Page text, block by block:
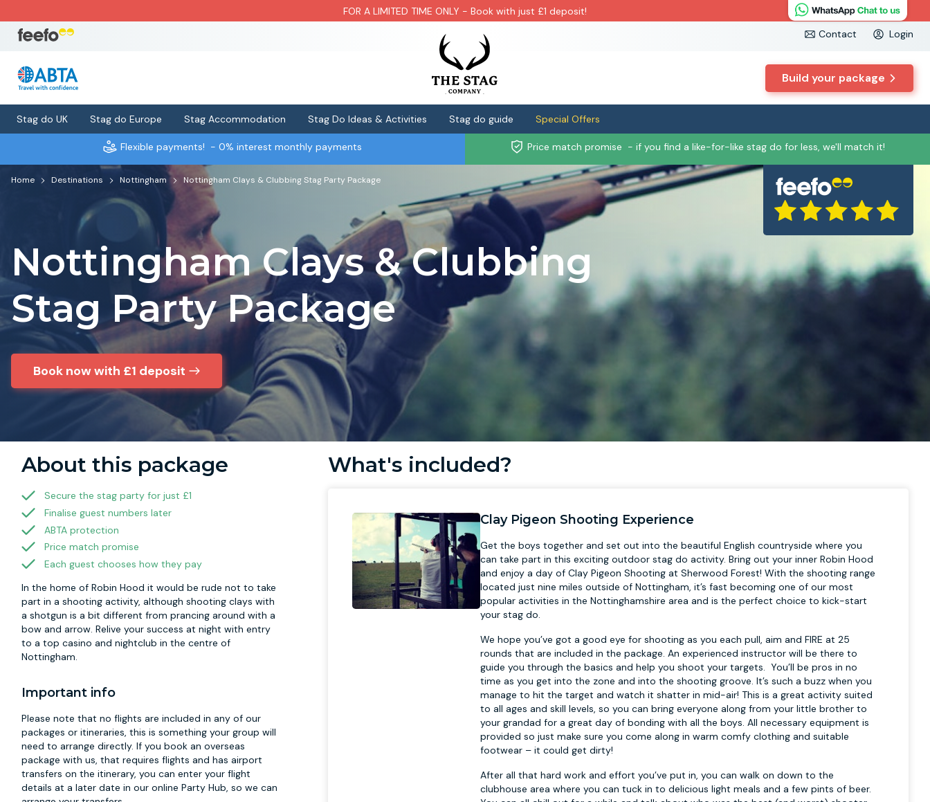
FOR A LIMITED TIME ONLY - Book with just £1 deposit!
Contact
Login
Build your package
Stag do UK Stag do Europe Stag Accommodation Stag Do Ideas & Activities Stag do guide Special Offers
Flexible payments! - 0% interest monthly payments Price match promise - if you find a like-for-like stag do for less, we'll match it!
Home Destinations Nottingham Nottingham Clays & Clubbing Stag Party Package
Nottingham Clays & Clubbing
Stag Party Package
Book now with £1 deposit
About this package
Secure the stag party for just £1
Finalise guest numbers later
ABTA protection
Price match promise
Each guest chooses how they pay
In the home of Robin Hood it would be rude not to take
part in a shooting activity, although shooting clays with
a shotgun is a bit different from prancing around with a
bow and arrow. Relive your success at night with entry
to a top casino and nightclub in the centre of
Nottingham.
Important info
Please note that no flights are included in any of our
packages or itineraries, this is something your group will
need to arrange directly. If you book an overseas
package with us, that requires flights and has airport
transfers on the itinerary, you can enter your flight
details at a later date in our online Party Hub, so we can
What's included?
Clay Pigeon Shooting Experience
Get the boys together and set out into the beautiful English countryside where you
can take part in this exciting outdoor stag do activity. Bring out your inner Robin Hood
and enjoy a day of Clay Pigeon Shooting at Sherwood Forest! With the shooting range
located just nine miles outside of Nottingham, it’s fast becoming one of our most
popular activities in the Nottinghamshire area and is the perfect choice to kick-start
your stag do.
We hope you’ve got a good eye for shooting as you each pull, aim and FIRE at 25
rounds that are included in the package. An experienced instructor will be there to
guide you through the basics and help you shoot your targets. You’ll be pros in no
time as you get into the zone and into the shooting groove. It’s such a buzz when you
manage to hit the target and watch it shatter in mid-air! This is a great activity suited
to all ages and skill levels, so you can bring everyone along from your little brother to
your grandad for a great day of bonding with all the boys. All necessary equipment is
provided so just make sure you come along in warm comfy clothing and suitable
footwear – it could get dirty!
After all that hard work and effort you’ve put in, you can walk on down to the
clubhouse area where you can tuck in to delicious light meals and a few pints of beer.